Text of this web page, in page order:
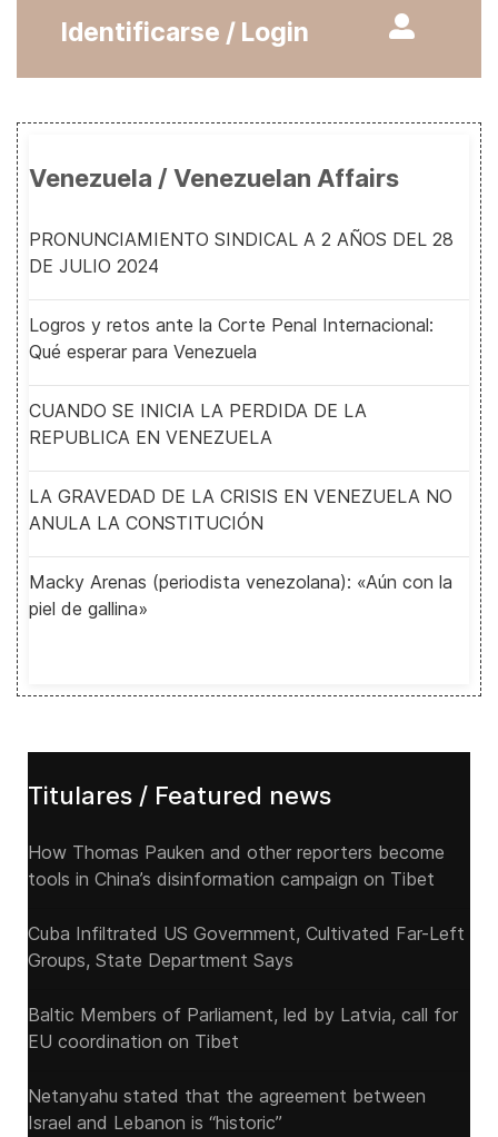
Identificarse / Login
Venezuela / Venezuelan Affairs
PRONUNCIAMIENTO SINDICAL A 2 AÑOS DEL 28
DE JULIO 2024
Logros y retos ante la Corte Penal Internacional:
Qué esperar para Venezuela
CUANDO SE INICIA LA PERDIDA DE LA
REPUBLICA EN VENEZUELA
LA GRAVEDAD DE LA CRISIS EN VENEZUELA NO
ANULA LA CONSTITUCIÓN
Macky Arenas (periodista venezolana): «Aún con la
piel de gallina»
Titulares / Featured news
How Thomas Pauken and other reporters become
tools in China’s disinformation campaign on Tibet
Cuba Infiltrated US Government, Cultivated Far-Left
Groups, State Department Says
Baltic Members of Parliament, led by Latvia, call for
EU coordination on Tibet
Netanyahu stated that the agreement between
Israel and Lebanon is “historic”